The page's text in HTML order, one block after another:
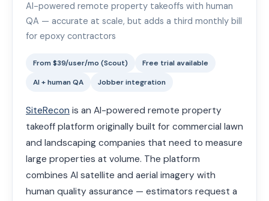
AI-powered remote property takeoffs with human
QA — accurate at scale, but adds a third monthly bill
for epoxy contractors
From $39/user/mo (Scout)
Free trial available
AI + human QA
Jobber integration
SiteRecon is an AI-powered remote property
takeoff platform originally built for commercial lawn
and landscaping companies that need to measure
large properties at volume. The platform
combines AI satellite and aerial imagery with
human quality assurance — estimators request a